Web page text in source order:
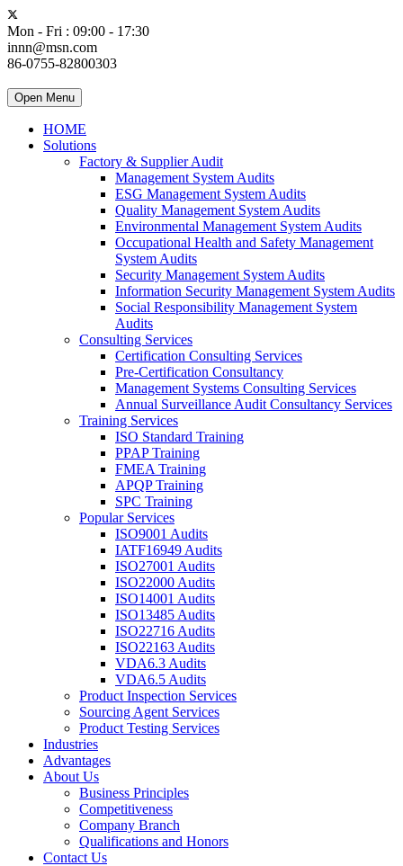
Mon - Fri : 09:00 - 17:30
innn@msn.com
86-0755-82800303
Open Menu
HOME
Solutions
Factory & Supplier Audit
Management System Audits
ESG Management System Audits
Quality Management System Audits
Environmental Management System Audits
Occupational Health and Safety Management
System Audits
Security Management System Audits
Information Security Management System Audits
Social Responsibility Management System
Audits
Consulting Services
Certification Consulting Services
Pre-Certification Consultancy
Management Systems Consulting Services
Annual Surveillance Audit Consultancy Services
Training Services
ISO Standard Training
PPAP Training
FMEA Training
APQP Training
SPC Training
Popular Services
ISO9001 Audits
IATF16949 Audits
ISO27001 Audits
ISO22000 Audits
ISO14001 Audits
ISO13485 Audits
ISO22716 Audits
ISO22163 Audits
VDA6.3 Audits
VDA6.5 Audits
Product Inspection Services
Sourcing Agent Services
Product Testing Services
Industries
Advantages
About Us
Business Principles
Competitiveness
Company Branch
Qualifications and Honors
Contact Us